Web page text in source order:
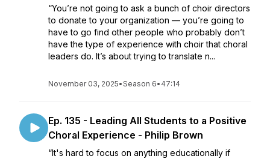
“You’re not going to ask a bunch of choir directors
to donate to your organization — you’re going to
have to go find other people who probably don’t
have the type of experience with choir that choral
leaders do. It’s about trying to translate n...
November 03, 2025•Season 6• 47:14
Ep. 135 - Leading All Students to a Positive
Choral Experience - Philip Brown
“It's hard to focus on anything educationally if